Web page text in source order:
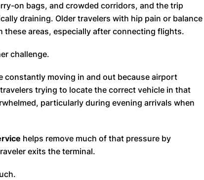
on bags, and crowded corridors, and the trip
draining. Older travelers with hip pain or balance
areas, especially after connecting flights.
challenge.
constantly moving in and out because airport
trying to locate the correct vehicle in that
particularly during evening arrivals when
helps remove much of that pressure by
exits the terminal.